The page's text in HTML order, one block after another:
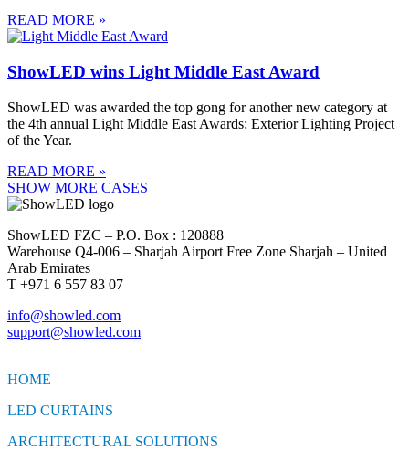
READ MORE »
ShowLED wins Light Middle East Award
ShowLED was awarded the top gong for another new category at
the 4th annual Light Middle East Awards: Exterior Lighting Project
of the Year.
READ MORE »
SHOW MORE CASES
ShowLED FZC – P.O. Box : 120888
Warehouse Q4-006 – Sharjah Airport Free Zone Sharjah – United
Arab Emirates
T +971 6 557 83 07
info@showled.com
support@showled.com
HOME
LED CURTAINS
ARCHITECTURAL SOLUTIONS